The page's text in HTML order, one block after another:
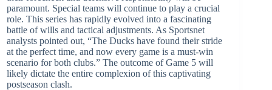
paramount. Special teams will continue to play a crucial
role. This series has rapidly evolved into a fascinating
battle of wills and tactical adjustments. As Sportsnet
analysts pointed out, “The Ducks have found their stride
at the perfect time, and now every game is a must-win
scenario for both clubs.” The outcome of Game 5 will
likely dictate the entire complexion of this captivating
postseason clash.